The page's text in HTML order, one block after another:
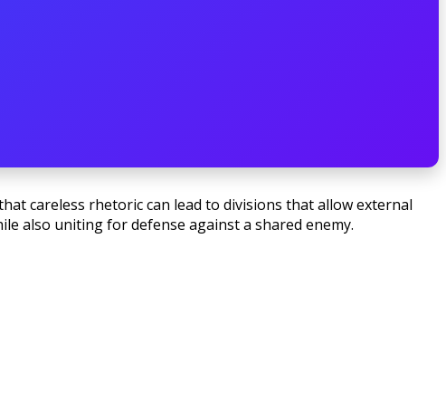
careless rhetoric can lead to divisions that allow external
also uniting for defense against a shared enemy.